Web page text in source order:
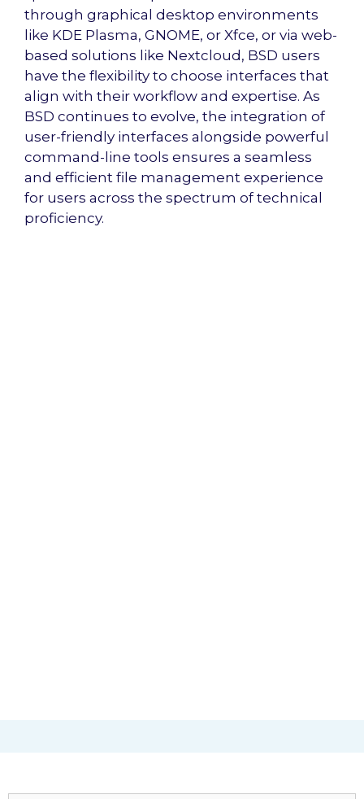
through graphical desktop environments
like KDE Plasma, GNOME, or Xfce, or via web-
based solutions like Nextcloud, BSD users
have the flexibility to choose interfaces that
align with their workflow and expertise. As
BSD continues to evolve, the integration of
user-friendly interfaces alongside powerful
command-line tools ensures a seamless
and efficient file management experience
for users across the spectrum of technical
proficiency.